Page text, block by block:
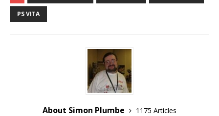
PS VITA
About Simon Plumbe
1175 Articles